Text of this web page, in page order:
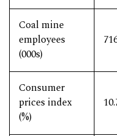
Coal mine
employees
(000s)
Consumer
prices index
(%)